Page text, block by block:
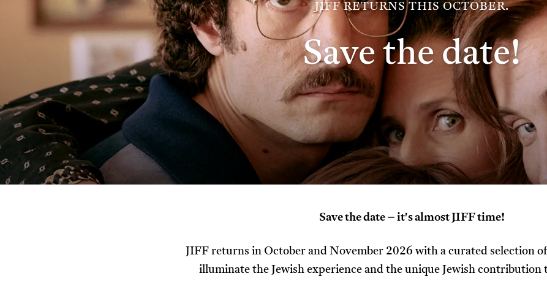
Save the date!
JIFF RETURNS THIS OCTOBER.
Save the date – it's almost JIFF time!
JIFF returns in October and November 2026 with a curated selection
illuminate the Jewish experience and the unique Jewish contribution